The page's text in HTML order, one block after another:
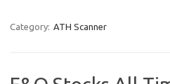
Category: ATH Scanner